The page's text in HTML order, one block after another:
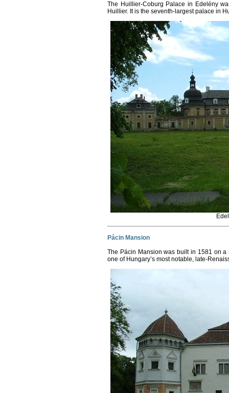
The Huillier-Coburg Palace in Edelény
Huillier. It is the seventh-largest palace in
Pácin Mansion
The Pácin Mansion was built in 1581 on
one of Hungary’s most notable, late-